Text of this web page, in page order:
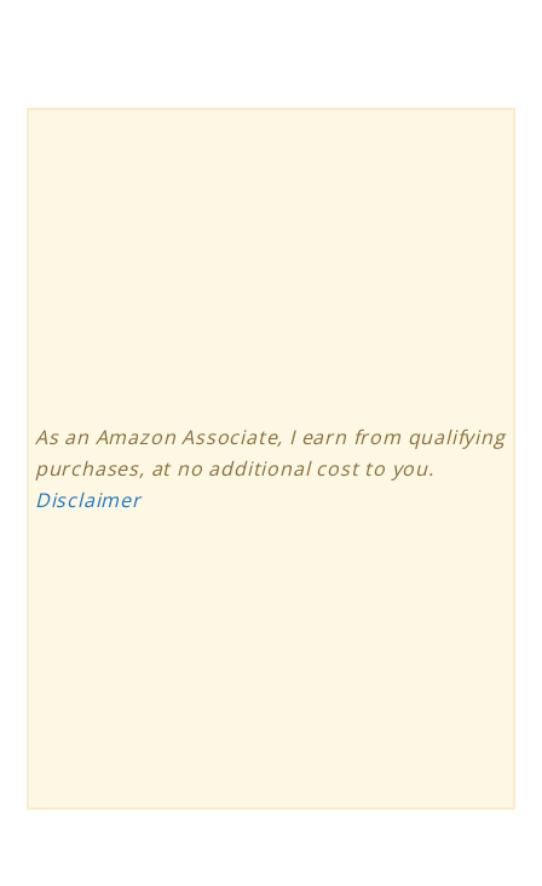
As an Amazon Associate, I earn from qualifying
purchases, at no additional cost to you.
Disclaimer